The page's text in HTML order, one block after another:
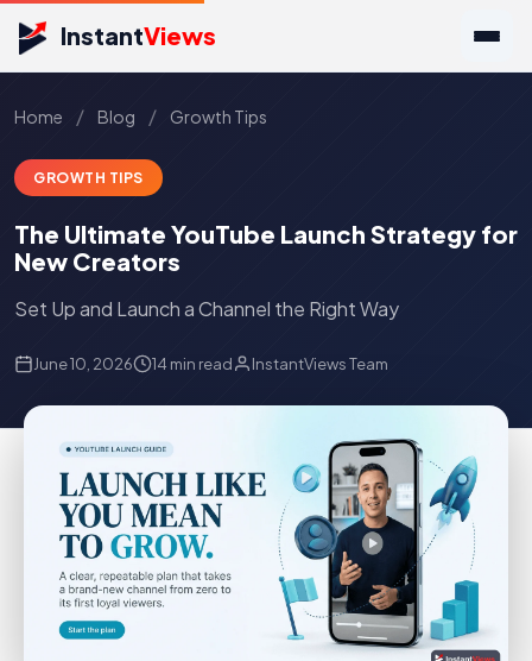
InstantViews
Home / Blog / Growth Tips
GROWTH TIPS
The Ultimate YouTube Launch Strategy for
New Creators
Set Up and Launch a Channel the Right Way
June 10, 2026 14 min read InstantViews Team